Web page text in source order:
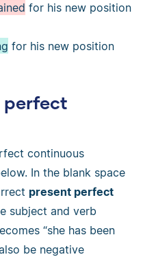
for his new position
for his new position
perfect
continuous
In the blank space
present perfect
subject and verb
“she has been
be negative